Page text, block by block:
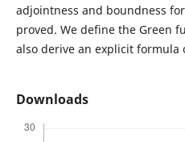
adjointness and boundness
proved. We define the Green
also derive an explicit formula
Downloads